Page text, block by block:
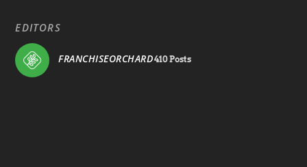
EDITORS
FRANCHISEORCHARD410 Posts